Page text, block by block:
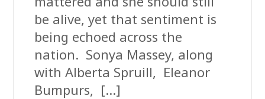
be alive, yet that sentiment is
being echoed across the
nation. Sonya Massey, along
with Alberta Spruill, Eleanor
Bumpurs, […]